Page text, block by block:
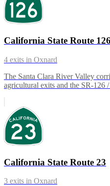
California State Route
4 exits in Oxnard
The Santa Clara River Valley
agricultural exits and the SR-126
California State Route 23
3 exits in Oxnard